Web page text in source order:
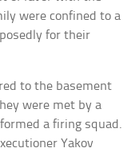
were confined to a
for their
to the basement
were met by a
a firing squad.
Yakov